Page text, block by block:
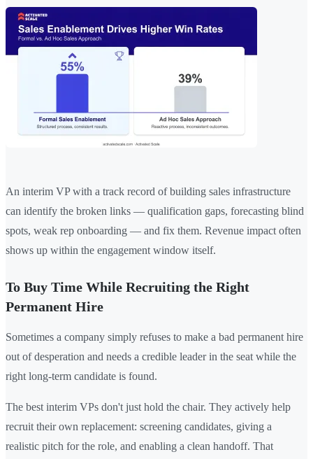
An interim VP with a track record of building sales infrastructure
can identify the broken links — qualification gaps, forecasting blind
spots, weak rep onboarding — and fix them. Revenue impact often
shows up within the engagement window itself.
To Buy Time While Recruiting the Right
Permanent Hire
Sometimes a company simply refuses to make a bad permanent hire
out of desperation and needs a credible leader in the seat while the
right long-term candidate is found.
The best interim VPs don't just hold the chair. They actively help
recruit their own replacement: screening candidates, giving a
realistic pitch for the role, and enabling a clean handoff. That